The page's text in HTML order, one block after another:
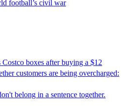
football’s civil war
boxes after buying a $12
customers are being overcharged:
belong in a sentence together.